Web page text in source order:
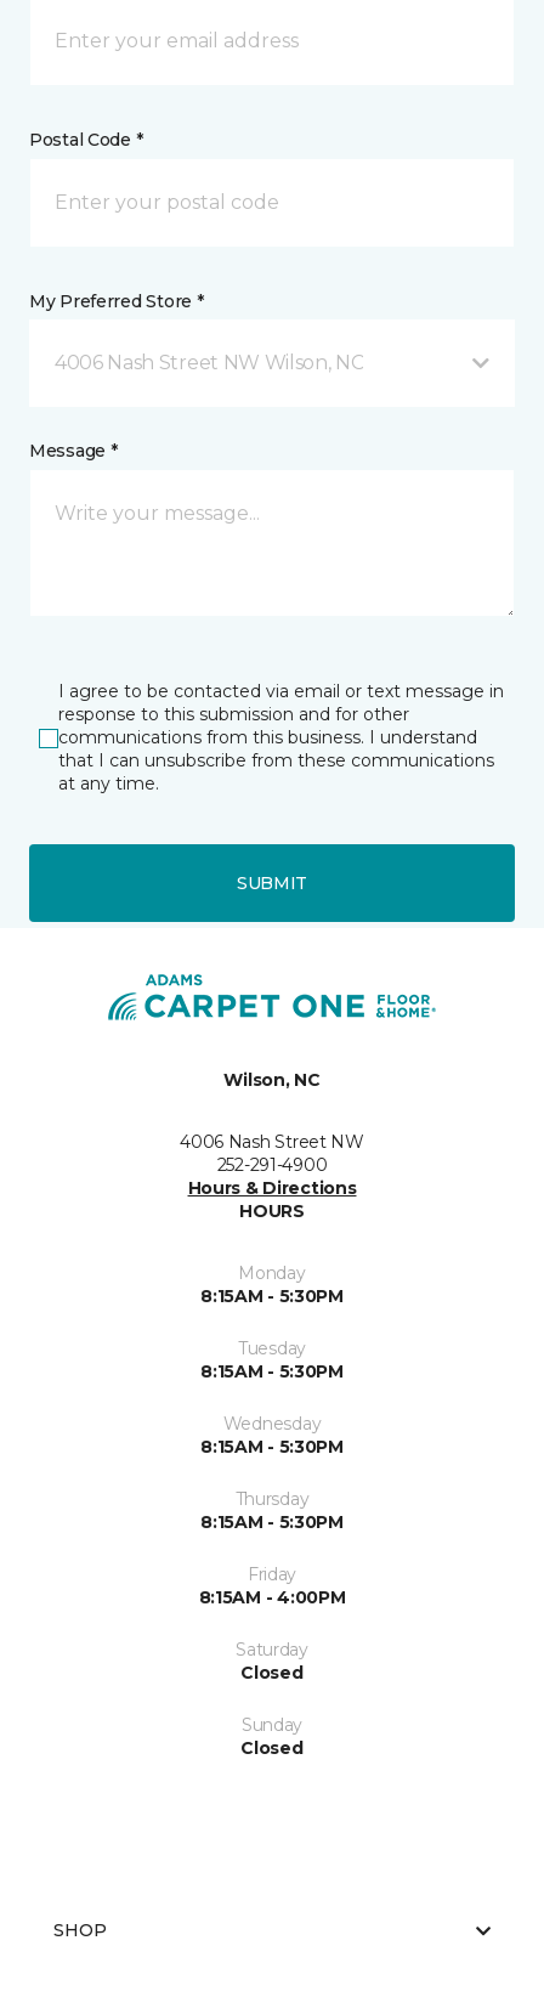
Postal Code *
My Preferred Store *
4006 Nash Street NW Wilson, NC
Message *
I agree to be contacted via email or text message in
response to this submission and for other
communications from this business. I understand
that I can unsubscribe from these communications
at any time.
SUBMIT
Wilson, NC
4006 Nash Street NW
252-291-4900
Hours & Directions
HOURS
Monday
8:15AM - 5:30PM
Tuesday
8:15AM - 5:30PM
Wednesday
8:15AM - 5:30PM
Thursday
8:15AM - 5:30PM
Friday
8:15AM - 4:00PM
Saturday
Closed
Sunday
Closed
SHOP